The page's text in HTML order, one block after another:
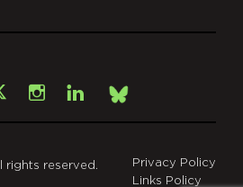
X Instagram
LinkedInBsky
rights reserved.
Privacy Policy
Links Policy